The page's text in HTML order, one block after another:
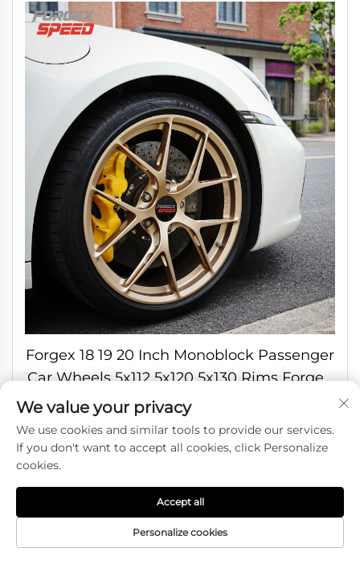
Forgex 18 19 20 Inch Monoblock Passenger
Car Wheels 5x112 5x120 5x130 Rims Forged
Wheels for Bmw M3 M4 Audi Tesla Benz
Porsche
We value your privacy
We use cookies and similar tools to provide our services.
If you don't want to accept all cookies, click Personalize
cookies.
Personalize cookies
Accept all